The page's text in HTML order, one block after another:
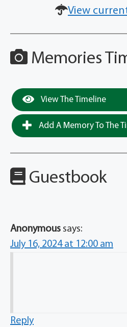
View
Memories
View The Timeline
Add A Memory To The
Guestbook
Anonymous says:
July 16, 2024 at 12:00 am
Reply